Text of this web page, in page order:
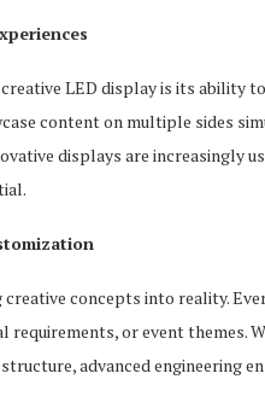
LED display is its ability
content on multiple sides
displays are increasingly
concepts into reality.
or event themes.
advanced engineering